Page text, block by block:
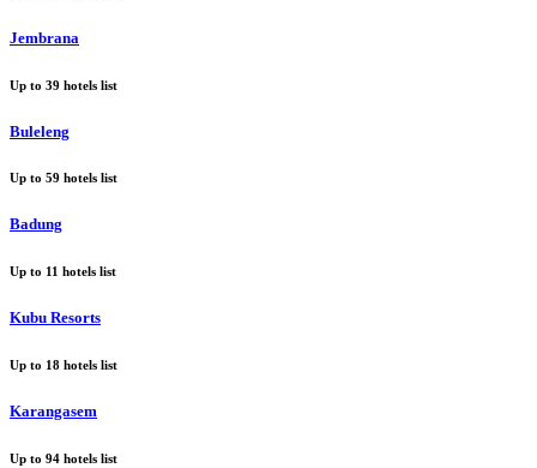
Jembrana
Up to 39 hotels list
Buleleng
Up to 59 hotels list
Badung
Up to 11 hotels list
Kubu Resorts
Up to 18 hotels list
Karangasem
Up to 94 hotels list